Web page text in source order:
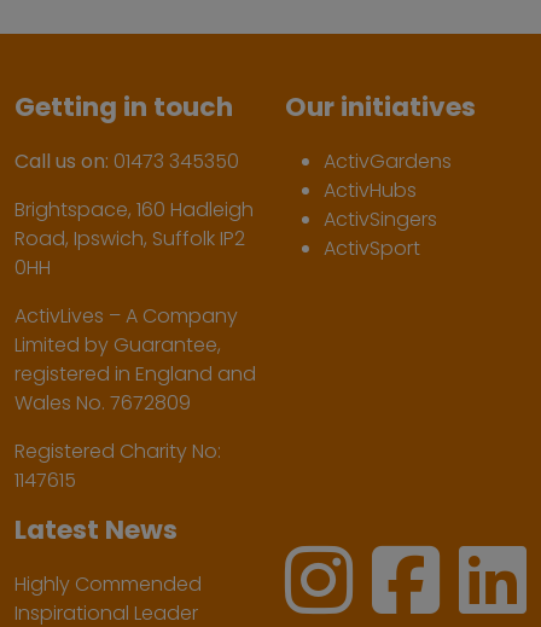
Getting in touch
Call us on: 01473 345350
Brightspace, 160 Hadleigh
Road, Ipswich, Suffolk IP2
0HH
ActivLives – A Company
Limited by Guarantee,
registered in England and
Wales No. 7672809
Registered Charity No:
1147615
Our initiatives
ActivGardens
ActivHubs
ActivSingers
ActivSport
Latest News
Highly Commended
Inspirational Leader